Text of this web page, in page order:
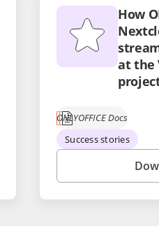
How
at the
ONLYOFFICE Docs
Success stories